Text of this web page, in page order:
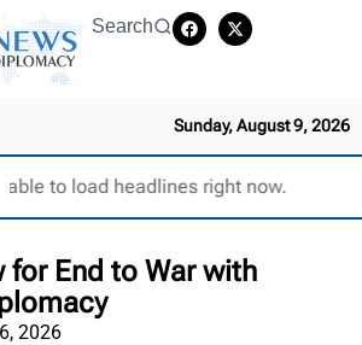
Search
Sunday, August 9, 2026
to load headlines right now.
for End to War with
2026